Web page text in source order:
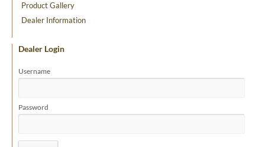
Product Gallery
Dealer Information
Dealer Login
Username
Password